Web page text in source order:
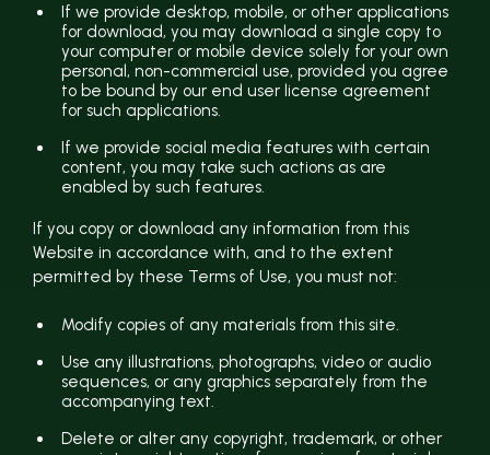
If we provide desktop, mobile, or other applications
for download, you may download a single copy to
your computer or mobile device solely for your own
personal, non-commercial use, provided you agree
to be bound by our end user license agreement
for such applications.
If we provide social media features with certain
content, you may take such actions as are
enabled by such features.
If you copy or download any information from this
Website in accordance with, and to the extent
permitted by these Terms of Use, you must not:
Modify copies of any materials from this site.
Use any illustrations, photographs, video or audio
sequences, or any graphics separately from the
accompanying text.
Delete or alter any copyright, trademark, or other